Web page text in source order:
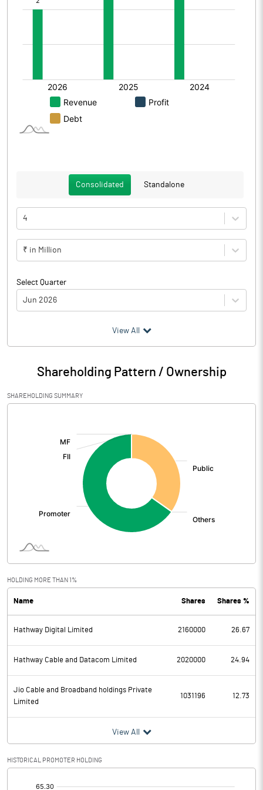
Consolidated Standalone
4
₹ in Million
Select Quarter
Jun 2026
Particulars Jun 2026
Audited / UnAudited UnAudited
Net Sales 5.77
Total Expenditure
Operating Profit
Interest
PBDT 1.51
Depreciation 0.33
Profit Before Tax 1.18
Tax
Provisions and contingencies
Profit After Tax 1.18
View All
Shareholding Pattern / Ownership
SHAREHOLDING SUMMARY
HOLDING MORE THAN 1%
Name Shares Shares %
Hathway Digital Limited 2160000 26.67
Hathway Cable and Datacom Limited 2020000 24.94
Jio Cable and Broadband holdings Private
Limited
1031196 12.73
View All
HISTORICAL PROMOTER HOLDING